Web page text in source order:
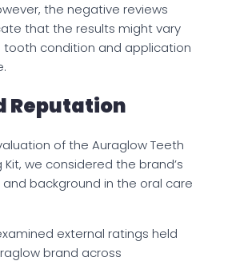
the negative reviews
that the results might vary
tooth condition and application
Reputation
of the Auraglow Teeth
Kit, we considered the brand’s
and background in the oral care
external ratings held
brand across